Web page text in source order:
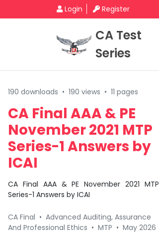
Login Register
CA Test
Series
190 downloads • 190 views • 11 pages
CA Final AAA & PE
November 2021 MTP
Series-1 Answers by
ICAI
CA Final AAA & PE November 2021 MTP
Series-1 Answers by ICAI
CA Final • Advanced Auditing, Assurance
And Professional Ethics • MTP • May 2026